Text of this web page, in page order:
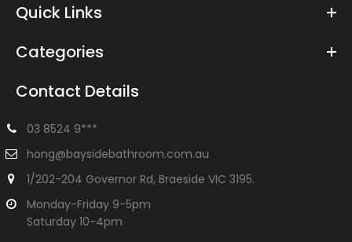
Quick Links
Categories
Contact Details
03 8524 9***
hong@baysidebathroom.com.au
1/202-204 Governor Rd, Braeside VIC 3195.
Monday-Friday 9-5pm
Saturday 10-4pm